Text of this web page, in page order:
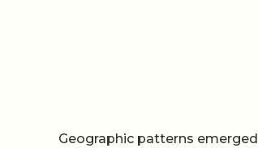
Geographic patterns